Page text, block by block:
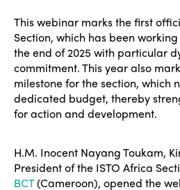
This webinar marks the first
Section, which has been
the end of 2025 with particular
commitment. This year also
milestone for the section, which
dedicated budget, thereby
for action and development.
H.M. Inocent Nayang Toukam,
President of the ISTO Africa
BCT(Cameroon), opened the